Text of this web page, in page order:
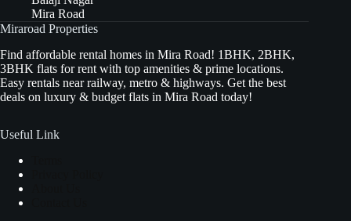
Mira Road
Miraroad Properties
Find affordable rental homes in Mira Road! 1BHK, 2BHK,
3BHK flats for rent with top amenities & prime locations.
Easy rentals near railway, metro & highways. Get the best
deals on luxury & budget flats in Mira Road today!
Useful Link